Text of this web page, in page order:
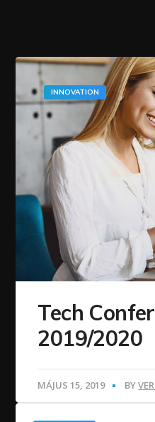
INNOVATION
Tech
2019/2020
MÁJUS 15, 2019 BY